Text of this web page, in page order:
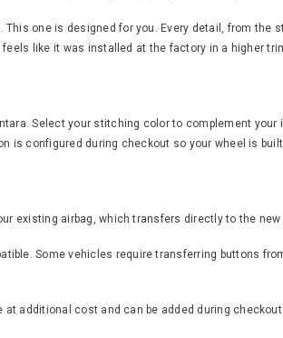
one is designed for you. Every detail, from
like it was installed at the factory in a higher
Select your stitching color to complement
is configured during checkout so your wheel is
existing airbag, which transfers directly to the new
Some vehicles require transferring buttons
additional cost and can be added during checkout.